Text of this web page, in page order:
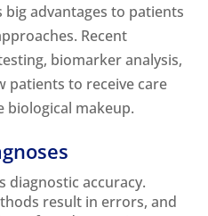
advantages to patients
Recent
biomarker analysis,
patients to receive care
biological makeup.
diagnostic accuracy.
result in errors, and